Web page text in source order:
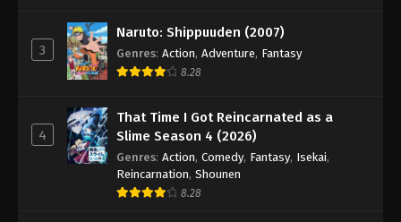
Eps 768 - Episode 768 - August 16, 2025
One Piece Episode 769
One Piece Episode 770
Eps 770 - Episode 770 - August 16, 2025
3
Naruto: Shippuuden (2007)
Genres: Action, Adventure, Fantasy
8.28
4
That Time I Got Reincarnated as a
Slime Season 4 (2026)
Genres: Action, Comedy, Fantasy, Isekai,
Reincarnation, Shounen
8.28